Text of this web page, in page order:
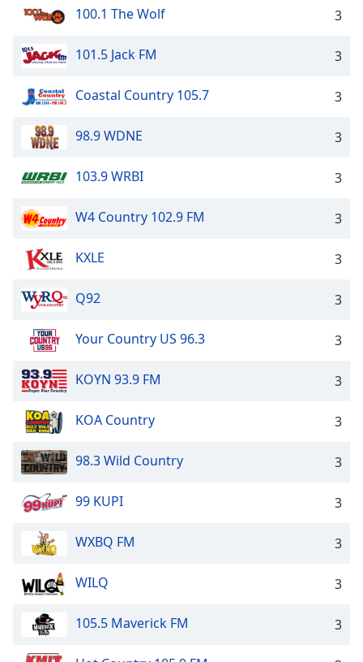
100.1 The Wolf 3
101.5 Jack FM 3
Coastal Country 105.7 3
98.9 WDNE 3
103.9 WRBI 3
W4 Country 102.9 FM 3
KXLE 3
Q92 3
Your Country US 96.3 3
KOYN 93.9 FM 3
KOA Country 3
98.3 Wild Country 3
99 KUPI 3
WXBQ FM 3
WILQ 3
105.5 Maverick FM 3